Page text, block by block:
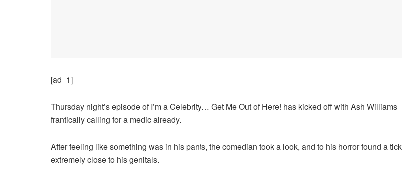
[ad_1]
Thursday night’s episode of I’m a Celebrity… Get Me Out of Here! has kicked off with Ash Williams
frantically calling for a medic already.
After feeling like something was in his pants, the comedian took a look, and to his horror found a tick
extremely close to his genitals.